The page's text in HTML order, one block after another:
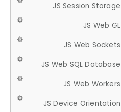
JS Session Storage
JS Web GL
JS Web Sockets
JS Web SQL Database
JS Web Workers
JS Device Orientation